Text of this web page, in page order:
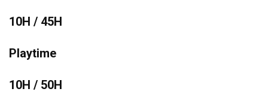
10H / 45H
Playtime
10H / 50H